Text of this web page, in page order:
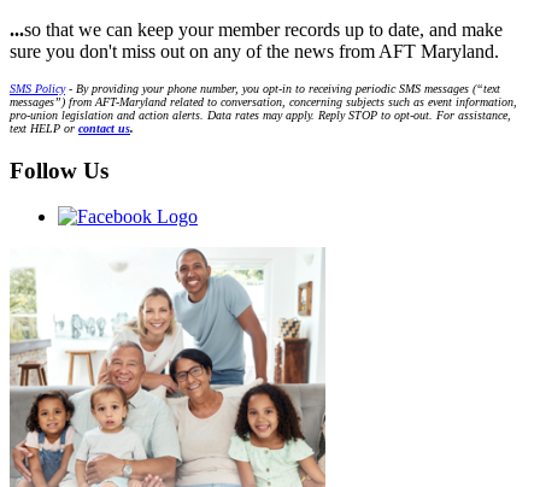
...so that we can keep your member records up to date, and make
sure you don't miss out on any of the news from AFT Maryland.
SMS Policy- By providing your phone number, you opt-in to receiving periodic SMS messages (“text
messages”) from AFT-Maryland related to conversation, concerning subjects such as event information,
pro-union legislation and action alerts. Data rates may apply. Reply STOP to opt-out. For assistance,
text HELP or contact us.
Follow Us